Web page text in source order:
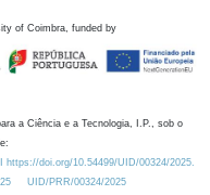
of Coimbra, funded by
a Ciência e a Tecnologia, I.P., sob o
https://doi.org/10.54499/UID/00324/2025.
UID/PRR/00324/2025